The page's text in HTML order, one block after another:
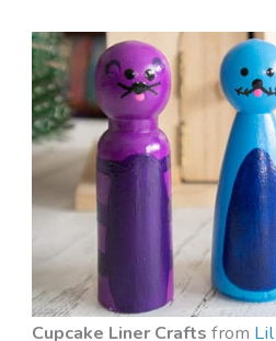
Cupcake Liner Crafts from